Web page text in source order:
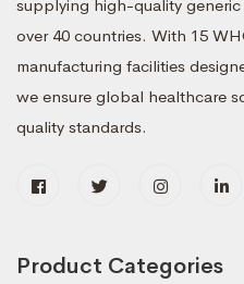
supplying high-quality
over 40 countries. With 15
manufacturing facilities
we ensure global healthcare
quality standards.
Product Categories